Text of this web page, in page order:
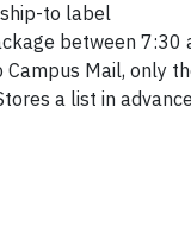
to label
between
Campus Mail, only
a list in advance